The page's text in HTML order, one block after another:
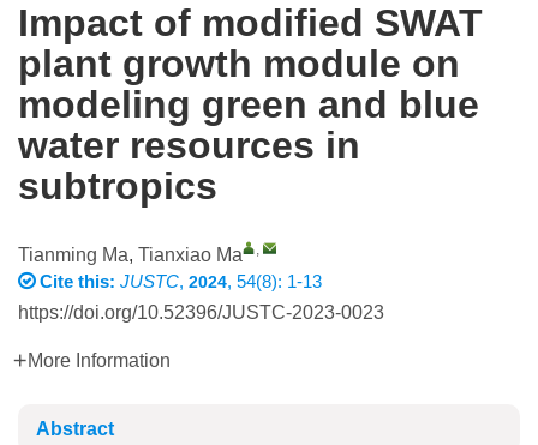
Impact of modified SWAT
plant growth module on
modeling green and blue
water resources in
subtropics
Tianming Ma, Tianxiao Ma ,
Cite this: JUSTC, 2024, 54(8): 1-13
https://doi.org/10.52396/JUSTC-2023-0023
More Information
Abstract